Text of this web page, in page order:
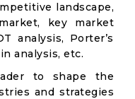
landscape,
key market
analysis, Porter’s
analysis, etc.
to shape the
and strategies